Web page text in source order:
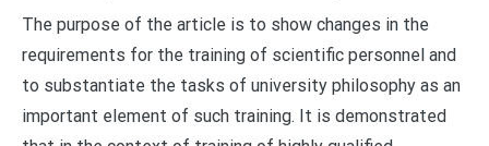
The purpose of the article is to show changes in the
requirements for the training of scientific personnel and
to substantiate the tasks of university philosophy as an
important element of such training. It is demonstrated